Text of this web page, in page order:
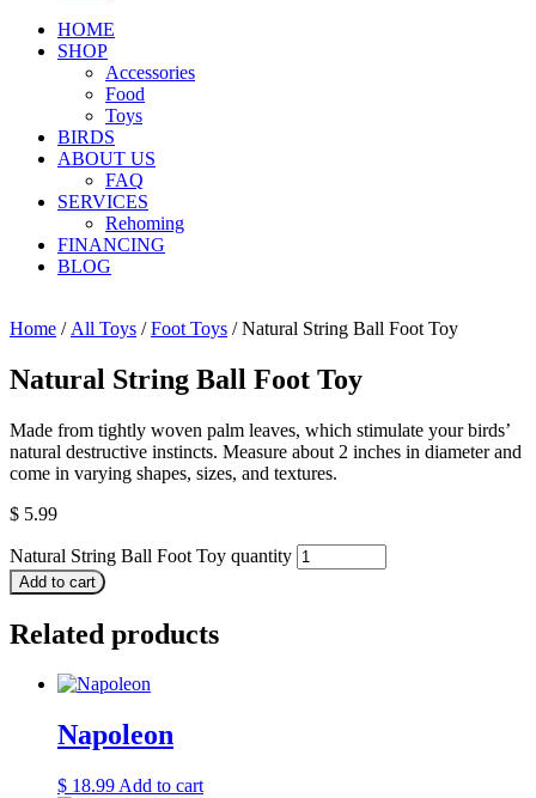
HOME
SHOP
Accessories
Food
Toys
BIRDS
ABOUT US
FAQ
SERVICES
Rehoming
FINANCING
BLOG
Home / All Toys /Foot Toys / Natural String Ball Foot Toy
Natural String Ball Foot Toy
Made from tightly woven palm leaves, which stimulate your birds’
natural destructive instincts. Measure about 2 inches in diameter and
come in varying shapes, sizes, and textures.
$ 5.99
Natural String Ball Foot Toy quantity
Add to cart
Related products
Napoleon
$ 18.99 Add to cart